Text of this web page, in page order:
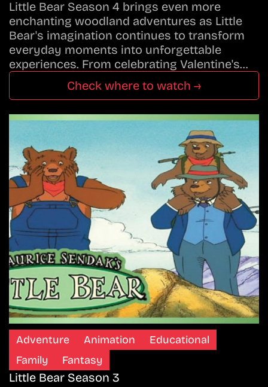
Little Bear Season 4 brings even more
enchanting woodland adventures as Little
Bear's imagination continues to transform
everyday moments into unforgettable
experiences. From celebrating Valentine's…
Check where to watch →
Adventure Animation
Educational
Family
Fantasy
Little Bear Season 3